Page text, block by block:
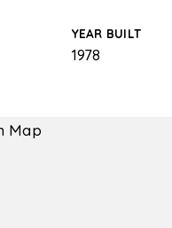
YEAR BUILT
1978